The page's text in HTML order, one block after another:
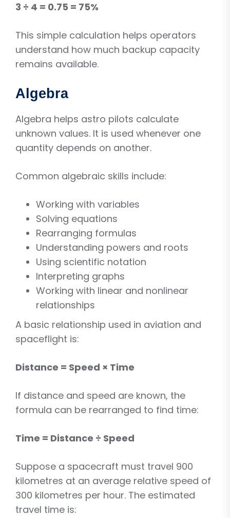
3 ÷ 4 = 0.75 = 75%
This simple calculation helps operators
understand how much backup capacity
remains available.
Algebra
Algebra helps astro pilots calculate
unknown values. It is used whenever one
quantity depends on another.
Common algebraic skills include:
Working with variables
Solving equations
Rearranging formulas
Understanding powers and roots
Using scientific notation
Interpreting graphs
Working with linear and nonlinear
relationships
A basic relationship used in aviation and
spaceflight is:
Distance = Speed × Time
If distance and speed are known, the
formula can be rearranged to find time:
Time = Distance ÷ Speed
Suppose a spacecraft must travel 900
kilometres at an average relative speed of
300 kilometres per hour. The estimated
travel time is: